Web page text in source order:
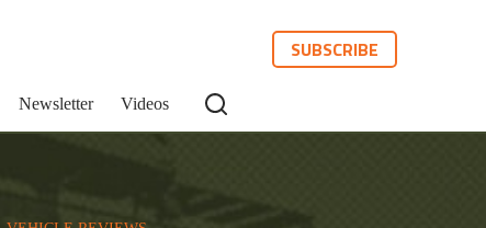
SUBSCRIBE
Newsletter Videos